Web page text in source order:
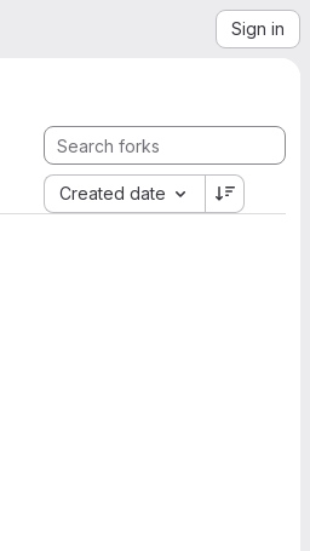
Sign in
Created date